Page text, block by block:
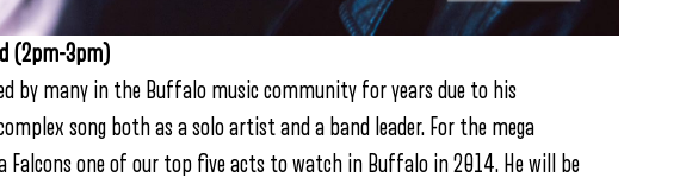
(2pm-3pm)
by many in the Buffalo music community for years due to his
song both as a solo artist and a band leader. For the mega
Falcons one of our top five acts to watch in Buffalo in 2014. He will be